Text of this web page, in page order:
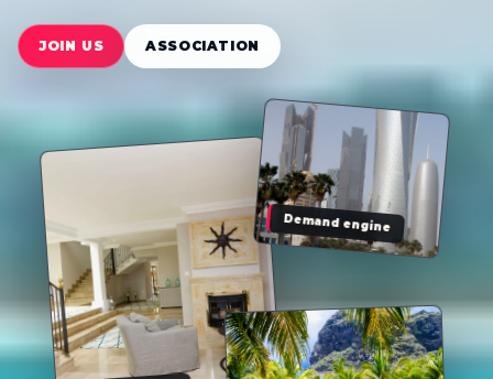
JOIN US ASSOCIATION
Demand engine